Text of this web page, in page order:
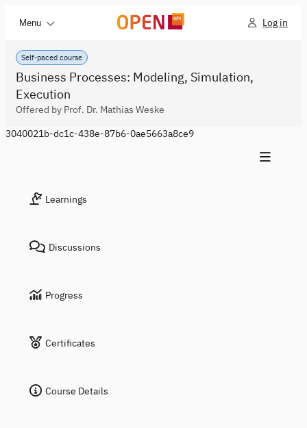
Menu Log in
Self-paced course
Business Processes: Modeling, Simulation,
Execution
Offered by Prof. Dr. Mathias Weske
3040021b-dc1c-438e-87b6-0ae5663a8ce9
Learnings
Discussions
Progress
Certificates
Course Details